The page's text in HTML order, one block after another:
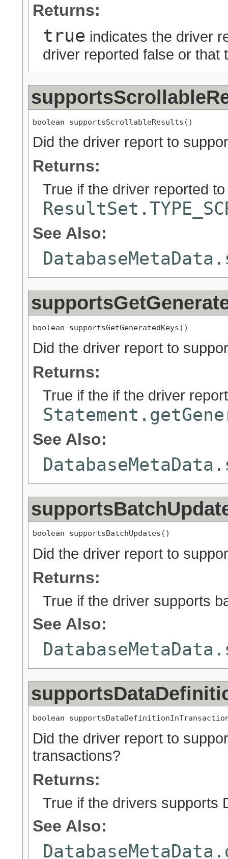
Returns:
true indicates the driver
driver reported false or that
boolean supportsScrollableResults()
Did the driver report to
Returns:
True if the driver reported
See Also:
boolean supportsGetGeneratedKeys()
Did the driver report to
Returns:
True if the if the driver
See Also:
boolean supportsBatchUpdates()
Did the driver report to
Returns:
True if the driver supports
See Also:
boolean
Did the driver report to
transactions?
Returns:
True if the drivers supports
See Also: